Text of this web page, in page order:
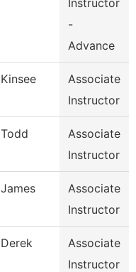
Instructor
-
Advance
Kinsee
Associate
Instructor
Todd
Associate
Instructor
James
Associate
Instructor
Derek
Associate
Instructor